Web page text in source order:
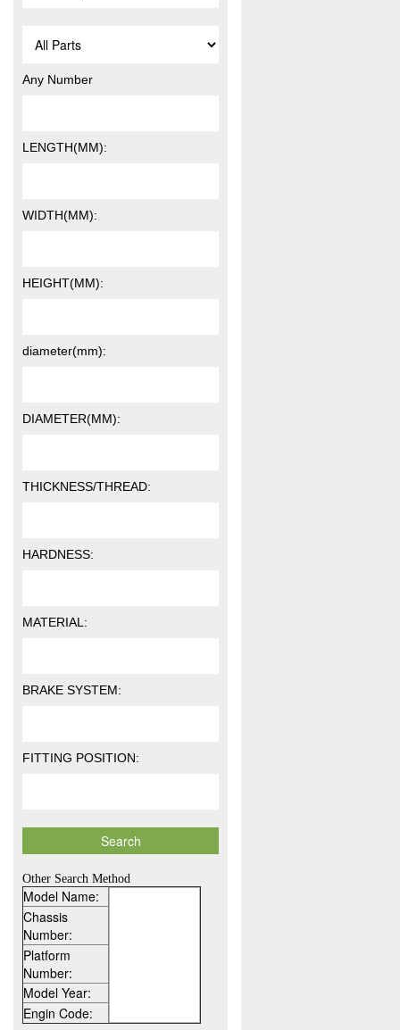
Any Number
LENGTH(MM):
WIDTH(MM):
HEIGHT(MM):
diameter(mm):
DIAMETER(MM):
THICKNESS/THREAD:
HARDNESS:
MATERIAL:
BRAKE SYSTEM:
FITTING POSITION:
Other Search Method
Model Name:
Chassis
Number:
Platform
Number:
Model Year:
Engin Code: